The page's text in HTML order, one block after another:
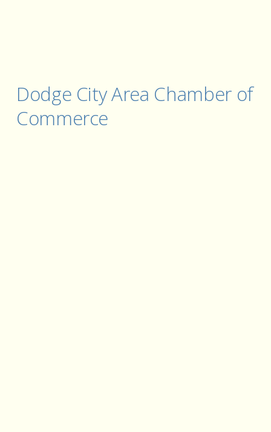
Dodge City Area Chamber of
Commerce